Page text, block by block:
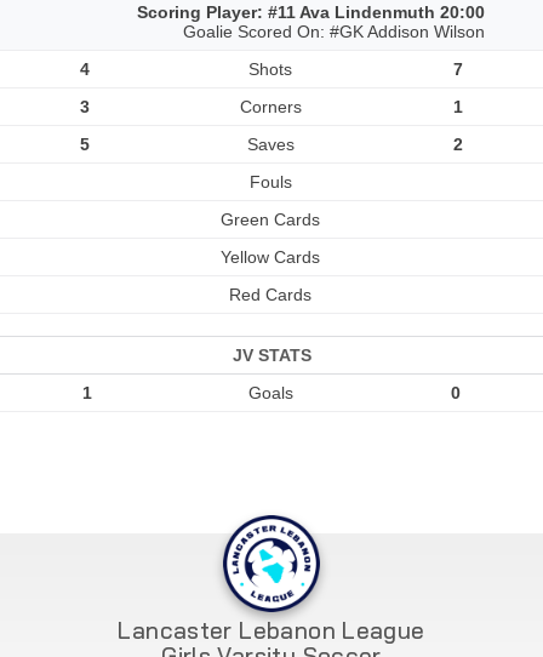
Scoring Player: #11 Ava Lindenmuth 20:00
Goalie Scored On: #GK Addison Wilson
4
Shots
7
3
Corners
1
5
Saves
2
Fouls
Green Cards
Yellow Cards
Red Cards
JV STATS
1
Goals 0
Lancaster Lebanon League